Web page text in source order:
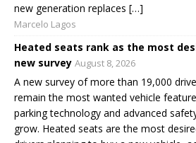
new generation replaces […]
Marcelo Lagos
Heated seats rank as the most
new survey August 8, 2026
A new survey of more than 19,000
remain the most wanted vehicle
parking technology and advanced
grow. Heated seats are the most